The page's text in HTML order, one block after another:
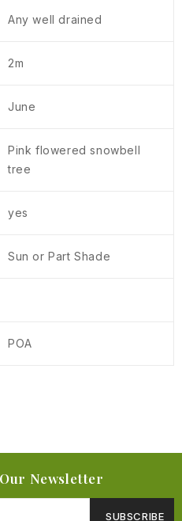
Any well drained
2m
June
Pink flowered snowbell
tree
yes
Sun or Part Shade
POA
Newsletter
SUBSCRIBE